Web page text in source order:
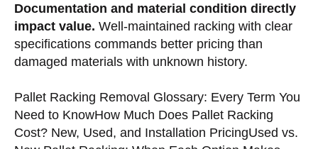
Documentation and material condition directly
impact value. Well-maintained racking with clear
specifications commands better pricing than
damaged materials with unknown history.
Pallet Racking Removal Glossary: Every Term You
Need to KnowHow Much Does Pallet Racking
Cost? New, Used, and Installation PricingUsed vs.